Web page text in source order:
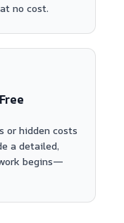
no cost.
or hidden costs
a detailed,
begins—